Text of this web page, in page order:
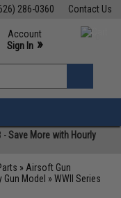
Contact Us
286-0360
Support M-F 7am-5pm PST
Account
Sign In »
»
-Save More with Hourly
» Airsoft Gun
Gun Model »WWII Series